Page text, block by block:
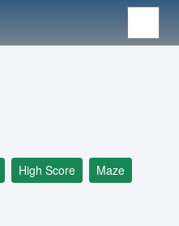
High Score
Maze